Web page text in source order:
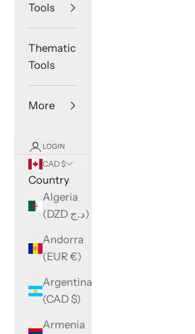
Tools
Thematic
Tools
More
LOGIN
CAD $
Country
Algeria
(DZD د.ج)
Andorra
(EUR €)
Argentina
(CAD $)
Armenia